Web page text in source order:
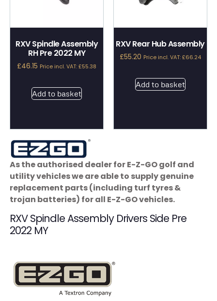
RXV Spindle Assembly
RH Pre 2022 MY
£46.15 Price incl. VAT:£55.38
Add to basket
RXV Rear Hub Assembly
£55.20 Price incl. VAT:£66.24
Add to basket
As the authorised dealer for E-Z-GO golf and
utility vehicles we are able to supply genuine
replacement parts (including turf tyres &
trojan batteries) for all E-Z-GO vehicles.
RXV Spindle Assembly Drivers Side Pre
2022 MY